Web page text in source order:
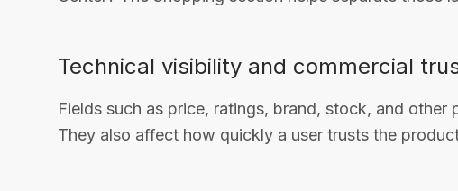
Technical visibility and commercial
Fields such as price, ratings, brand, stock, and other
They also affect how quickly a user trusts the